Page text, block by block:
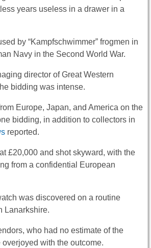
years useless in a drawer in a
by “Kampfschwimmer” frogmen in
Navy in the Second World War.
director of Great Western
bidding was intense.
Europe, Japan, and America on the
bidding, in addition to collectors in
reported.
£20,000 and shot skyward, with the
from a confidential European
was discovered on a routine
Lanarkshire.
who had no estimate of the
overjoyed with the outcome.